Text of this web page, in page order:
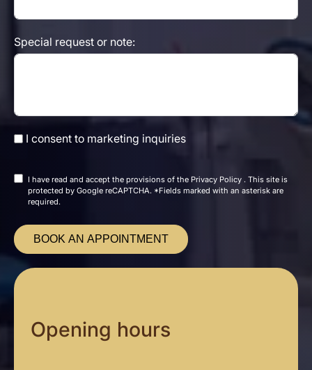
Special request or note:
I consent to marketing inquiries
I have read and accept the provisions of the Privacy Policy . This site is
protected by Google reCAPTCHA. *Fields marked with an asterisk are
required.
BOOK AN APPOINTMENT
Opening hours